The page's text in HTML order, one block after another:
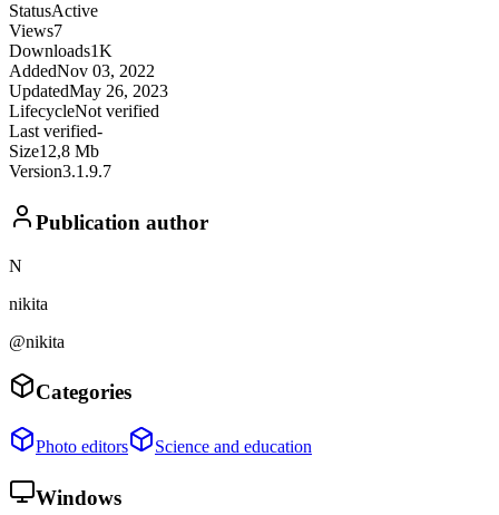
StatusActive
Views7
Downloads1K
AddedNov 03, 2022
UpdatedMay 26, 2023
LifecycleNot verified
Last verified-
Size12,8 Mb
Version3.1.9.7
Publication author
N
nikita
@nikita
Categories
Photo editors Science and education
Windows